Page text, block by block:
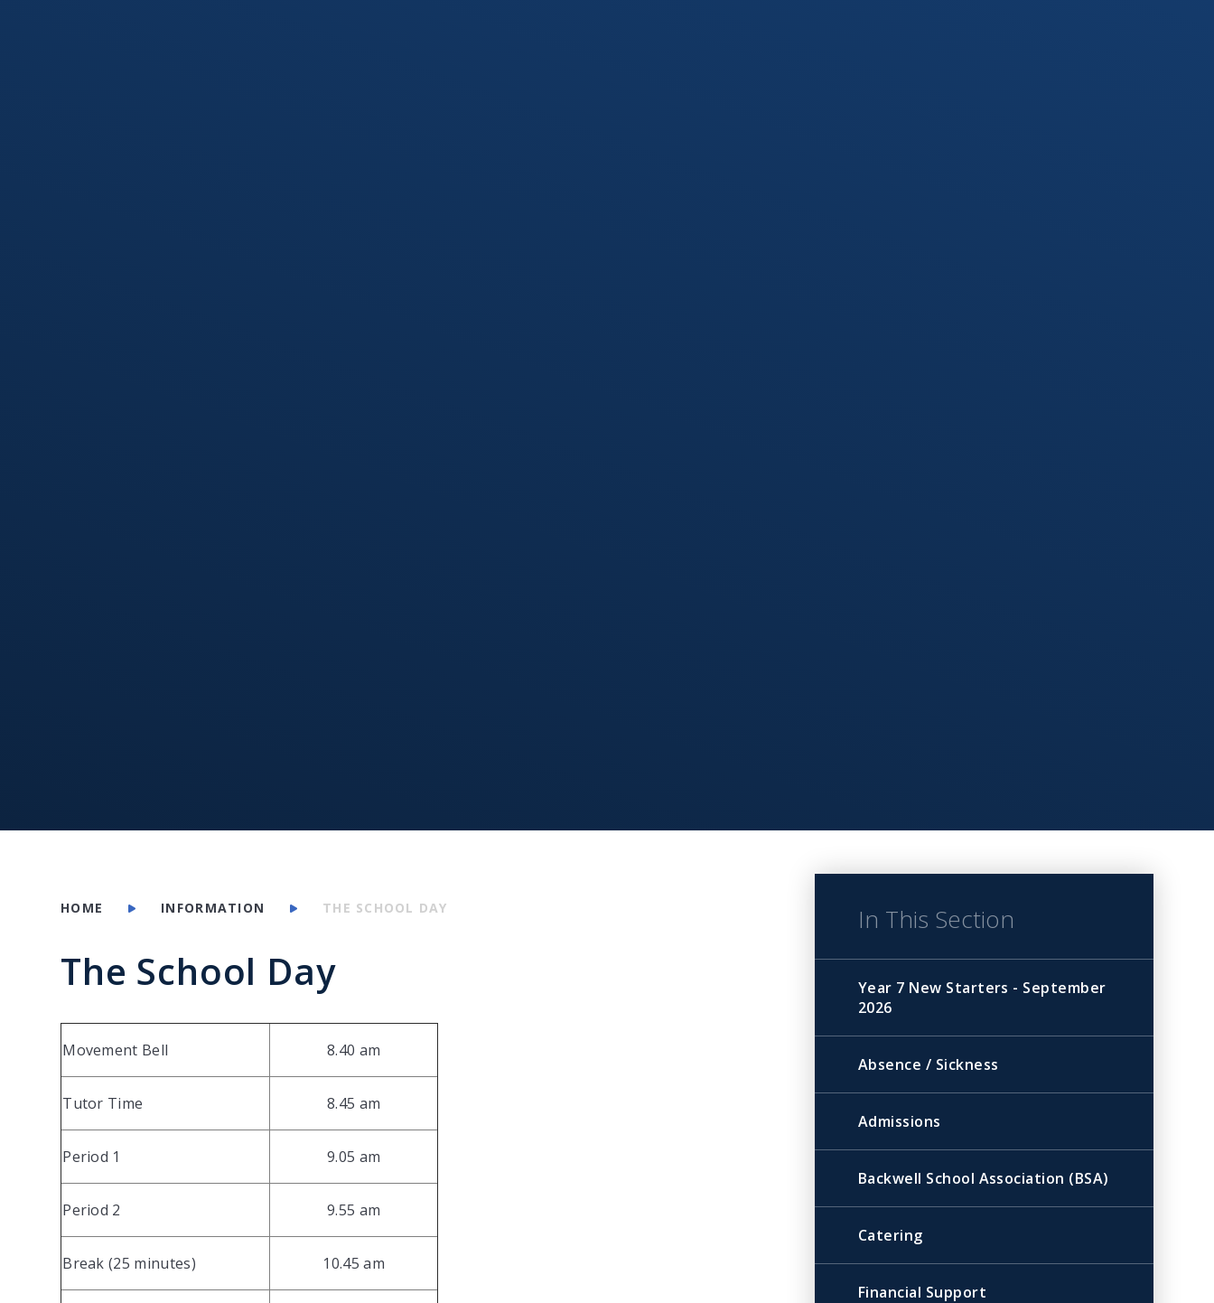
HOME INFORMATION THE SCHOOL DAY
The School Day
Movement Bell 8.40 am
Tutor Time 8.45 am
Period 1 9.05 am
Period 2 9.55 am
Break (25 minutes) 10.45 am
In This Section
Year 7 New Starters - September
2026
Absence / Sickness
Admissions
Backwell School Association (BSA)
Catering
Financial Support